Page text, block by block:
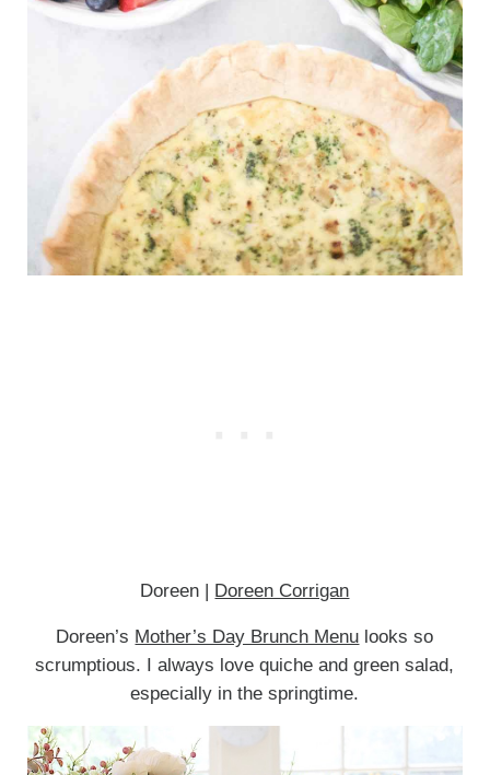
Doreen | Doreen Corrigan
Doreen’s Mother’s Day Brunch Menu looks so
scrumptious. I always love quiche and green salad,
especially in the springtime.